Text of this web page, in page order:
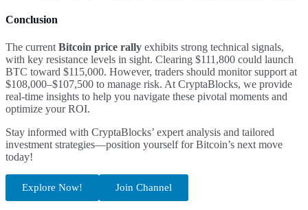
Conclusion
The current Bitcoin price rally exhibits strong technical signals,
with key resistance levels in sight. Clearing $111,800 could launch
BTC toward $115,000. However, traders should monitor support at
$108,000–$107,500 to manage risk. At CryptaBlocks, we provide
real-time insights to help you navigate these pivotal moments and
optimize your ROI.
Stay informed with CryptaBlocks’ expert analysis and tailored
investment strategies—position yourself for Bitcoin’s next move
today!
Explore Now! Join Channel